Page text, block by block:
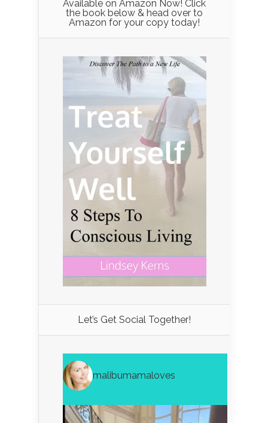
Available on Amazon Now! Click
the book below & head over to
Amazon for your copy today!
Let’s Get Social Together!
malibumamaloves